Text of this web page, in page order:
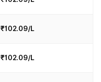
₹102.09/L
₹102.09/L